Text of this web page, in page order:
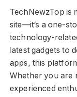
TechNewzTop is
site—it’s a one-
technology-
latest gadgets to
apps, this
Whether you are
experienced